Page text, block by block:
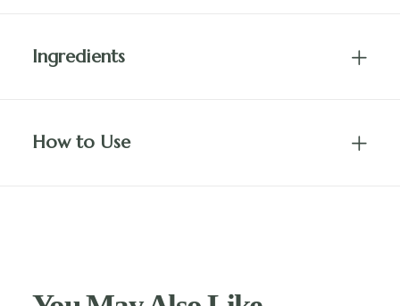
Ingredients
How to Use